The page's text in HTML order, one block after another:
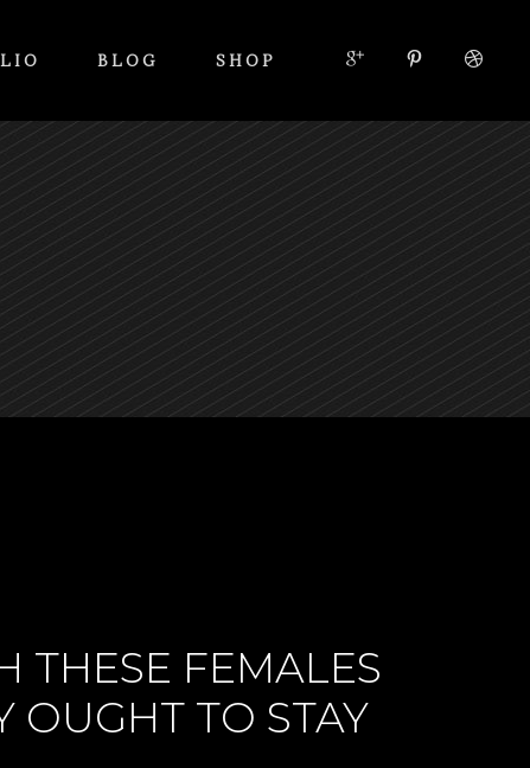
BLOG SHOP
THESE FEMALES
OUGHT TO STAY